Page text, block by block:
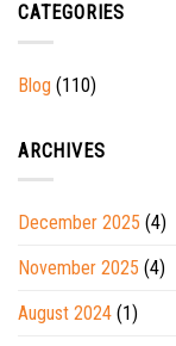
CATEGORIES
Blog (110)
ARCHIVES
December 2025 (4)
November 2025 (4)
August 2024 (1)